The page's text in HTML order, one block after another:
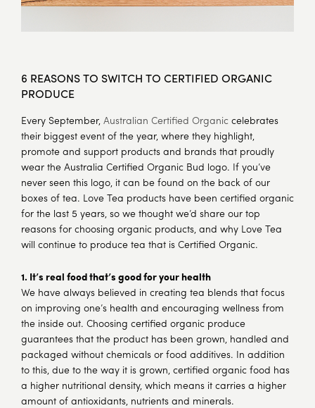
6 REASONS TO SWITCH TO CERTIFIED ORGANIC
PRODUCE
Every September, Australian Certified Organic celebrates
their biggest event of the year, where they highlight,
promote and support products and brands that proudly
wear the Australia Certified Organic Bud logo. If you’ve
never seen this logo, it can be found on the back of our
boxes of tea. Love Tea products have been certified organic
for the last 5 years, so we thought we’d share our top
reasons for choosing organic products, and why Love Tea
will continue to produce tea that is Certified Organic.
1. It’s real food that’s good for your health
We have always believed in creating tea blends that focus
on improving one’s health and encouraging wellness from
the inside out. Choosing certified organic produce
guarantees that the product has been grown, handled and
packaged without chemicals or food additives. In addition
to this, due to the way it is grown, certified organic food has
a higher nutritional density, which means it carries a higher
amount of antioxidants, nutrients and minerals.